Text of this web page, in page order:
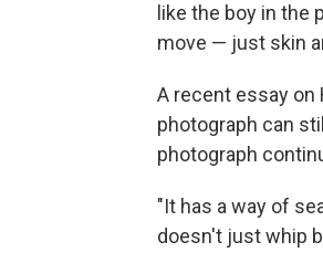
like the boy in the
move — just skin
A recent essay
photograph can
photograph
"It has a way of
doesn't just whip